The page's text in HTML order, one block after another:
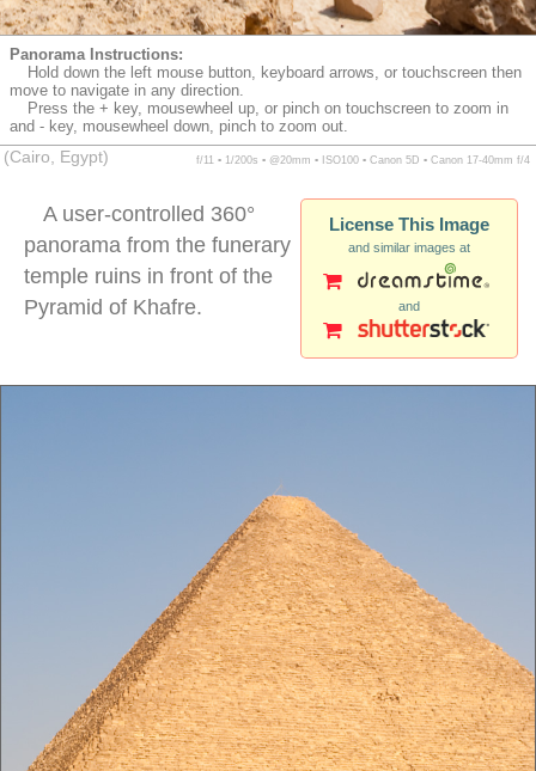
Panorama Instructions:
Hold down the left mouse button, keyboard arrows, or touchscreen then
move to navigate in any direction.
Press the + key, mousewheel up, or pinch on touchscreen to zoom in
and - key, mousewheel down, pinch to zoom out.
(Cairo, Egypt)
f/11 ▪ 1/200s ▪ @20mm ▪ ISO100 ▪ Canon 5D ▪ Canon 17-40mm f/4
License This Image
and similar images at
and
A user-controlled 360°
panorama from the funerary
temple ruins in front of the
Pyramid of Khafre.